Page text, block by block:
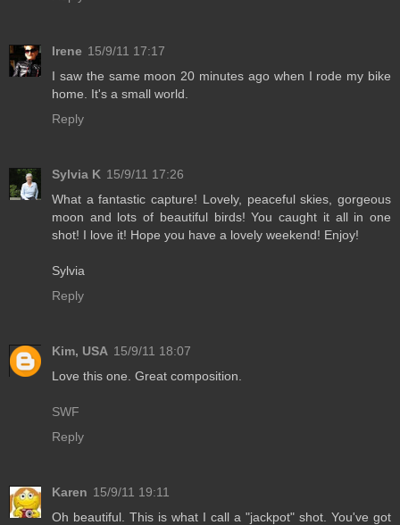
Irene 15/9/11 17:17
I saw the same moon 20 minutes ago when I rode my bike
home. It's a small world.
Reply
Sylvia K 15/9/11 17:26
What a fantastic capture! Lovely, peaceful skies, gorgeous
moon and lots of beautiful birds! You caught it all in one
shot! I love it! Hope you have a lovely weekend! Enjoy!
Sylvia
Reply
Kim, USA 15/9/11 18:07
Love this one. Great composition.
SWF
Reply
Karen 15/9/11 19:11
Oh beautiful. This is what I call a "jackpot" shot. You've got